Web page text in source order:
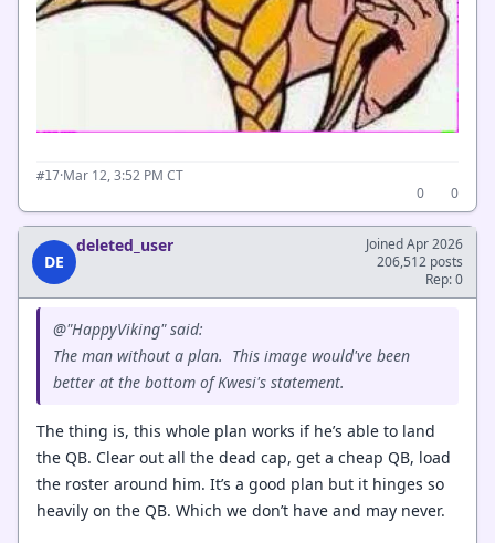
#17·Mar 12, 3:52 PM CT
0
0
DE
deleted_user
Joined Apr 2026
206,512 posts
Rep: 0
@"HappyViking" said:
The man without a plan. This image would've been
better at the bottom of Kwesi's statement.
The thing is, this whole plan works if he’s able to land
the QB. Clear out all the dead cap, get a cheap QB, load
the roster around him. It’s a good plan but it hinges so
heavily on the QB. Which we don’t have and may never.